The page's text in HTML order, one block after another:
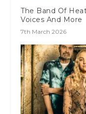
The Band Of
Voices And More
7th March 2026